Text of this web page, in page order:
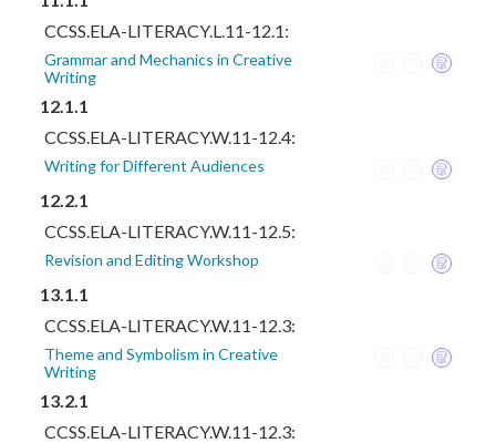
CCSS.ELA-LITERACY.L.11-12.1:
Grammar and Mechanics in Creative
Writing
12.1.1
CCSS.ELA-LITERACY.W.11-12.4:
Writing for Different Audiences
12.2.1
CCSS.ELA-LITERACY.W.11-12.5:
Revision and Editing Workshop
13.1.1
CCSS.ELA-LITERACY.W.11-12.3:
Theme and Symbolism in Creative
Writing
13.2.1
CCSS.ELA-LITERACY.W.11-12.3: